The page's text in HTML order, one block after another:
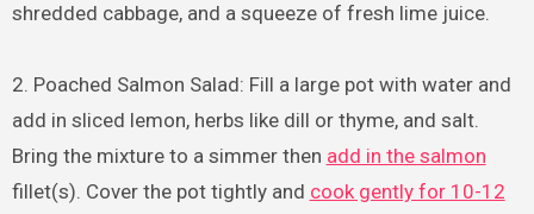
shredded cabbage, and a squeeze of fresh lime juice.
2. Poached Salmon Salad: Fill a large pot with water and
add in sliced lemon, herbs like dill or thyme, and salt.
Bring the mixture to a simmer then add in the salmon
fillet(s). Cover the pot tightly and cook gently for 10-12